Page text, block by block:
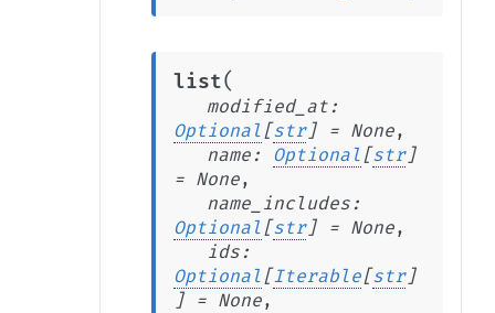
list(
modified_at :
Optional [str] = None,
name : Optional [str]
= None,
name_includes :
Optional [str] = None,
ids :
Optional [Iterable[str]
] = None,